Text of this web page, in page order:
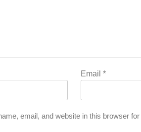
Email*
email, and website in this browser